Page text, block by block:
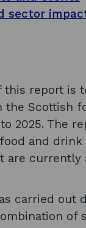
this report is
the Scottish
2025. The
and
are currently
carried out
of